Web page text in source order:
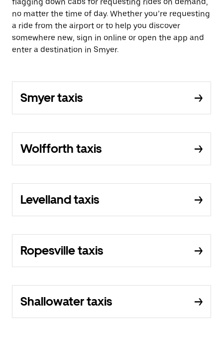
no matter the time of day. Whether you’re requesting
a ride from the airport or to help you discover
somewhere new, sign in online or open the app and
enter a destination in Smyer.
Smyer taxis
Wolfforth taxis
Levelland taxis
Ropesville taxis
Shallowater taxis